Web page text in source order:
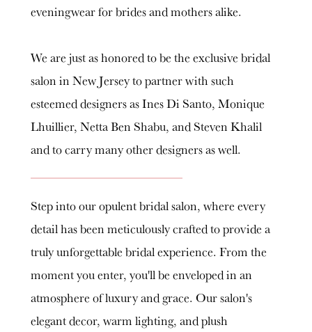
eveningwear for brides and mothers alike.
We are just as honored to be the exclusive bridal
salon in New Jersey to partner with such
esteemed designers as Ines Di Santo, Monique
Lhuillier, Netta Ben Shabu, and Steven Khalil
and to carry many other designers as well.
Step into our opulent bridal salon, where every
detail has been meticulously crafted to provide a
truly unforgettable bridal experience. From the
moment you enter, you'll be enveloped in an
atmosphere of luxury and grace. Our salon's
elegant decor, warm lighting, and plush